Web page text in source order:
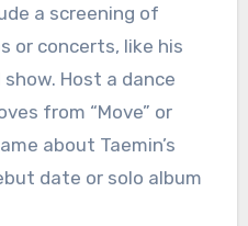
a screening of
or concerts, like his
Host a dance
from “Move” or
about Taemin’s
date or solo album